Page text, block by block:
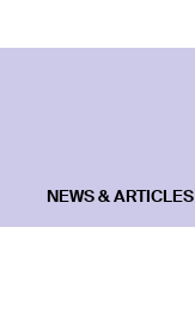
NEWS & ARTICLES